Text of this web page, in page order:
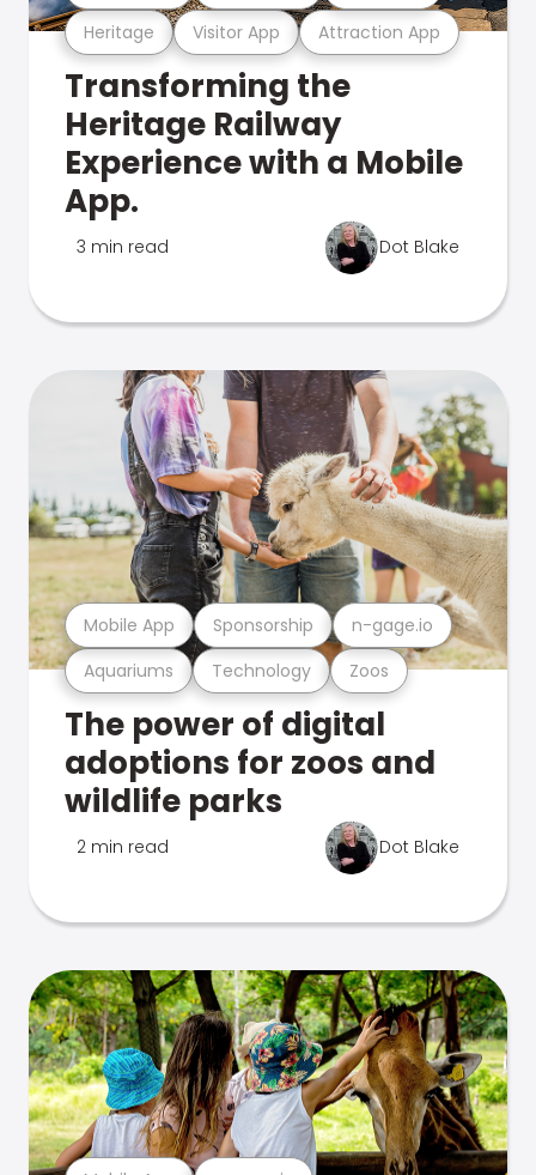
Heritage Visitor App Attraction App
Transforming the
Heritage Railway
Experience with a Mobile
App.
3 min read Dot Blake
Aquariums Technology Zoos
Mobile App Sponsorship n-gage.io
The power of digital
adoptions for zoos and
wildlife parks
2 min read Dot Blake